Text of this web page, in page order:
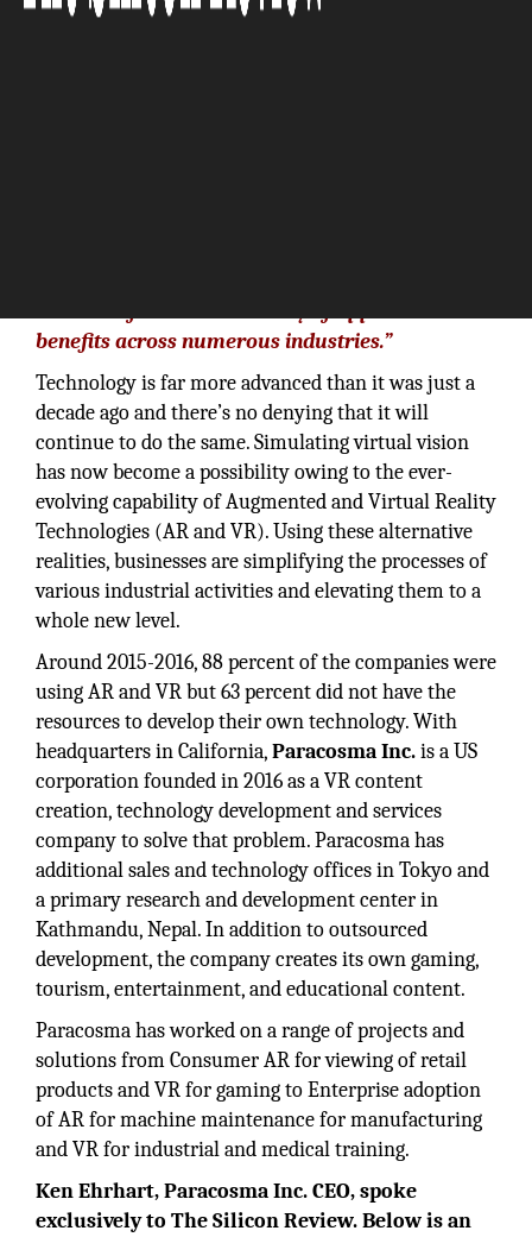
benefits across numerous industries.”
Technology is far more advanced than it was just a
decade ago and there’s no denying that it will
continue to do the same. Simulating virtual vision
has now become a possibility owing to the ever-
evolving capability of Augmented and Virtual Reality
Technologies (AR and VR). Using these alternative
realities, businesses are simplifying the processes of
various industrial activities and elevating them to a
whole new level.
Around 2015-2016, 88 percent of the companies were
using AR and VR but 63 percent did not have the
resources to develop their own technology. With
headquarters in California,Paracosma Inc.is a US
corporation founded in 2016 as a VR content
creation, technology development and services
company to solve that problem. Paracosma has
additional sales and technology offices in Tokyo and
a primary research and development center in
Kathmandu, Nepal. In addition to outsourced
development, the company creates its own gaming,
tourism, entertainment, and educational content.
Paracosma has worked on a range of projects and
solutions from Consumer AR for viewing of retail
products and VR for gaming to Enterprise adoption
of AR for machine maintenance for manufacturing
and VR for industrial and medical training.
Ken Ehrhart, Paracosma Inc. CEO, spoke
exclusively to The Silicon Review. Below is an